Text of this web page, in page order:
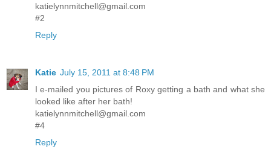
katielynnmitchell@gmail.com
#2
Reply
Katie July 15, 2011 at 8:48 PM
I e-mailed you pictures of Roxy getting a bath and what she
looked like after her bath!
katielynnmitchell@gmail.com
#4
Reply